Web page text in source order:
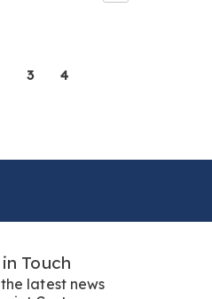
3 4
Touch
latest news